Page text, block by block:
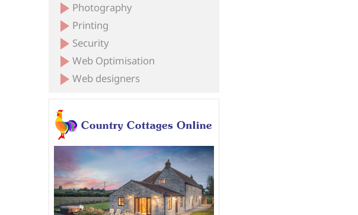
Photography
Printing
Security
Web Optimisation
Web designers